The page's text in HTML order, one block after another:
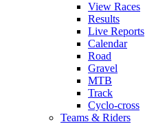
View Races
Results
Live Reports
Calendar
Road
Gravel
MTB
Track
Cyclo-cross
Teams & Riders